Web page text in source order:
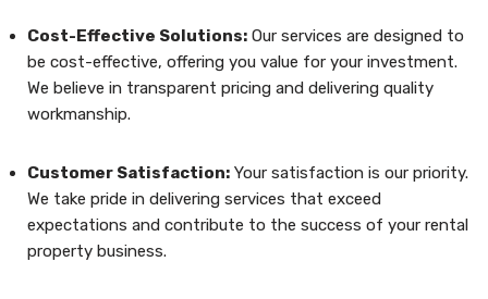
Cost-Effective Solutions: Our services are designed to
be cost-effective, offering you value for your investment.
We believe in transparent pricing and delivering quality
workmanship.
Customer Satisfaction: Your satisfaction is our priority.
We take pride in delivering services that exceed
expectations and contribute to the success of your rental
property business.